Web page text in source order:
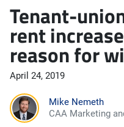
Tenant-
rent
reason for
April 24, 2019
Mike Nemeth
CAA Marketing